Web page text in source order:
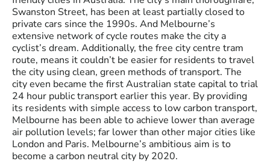
Swanston Street, has been at least partially closed to
private cars since the 1990s. And Melbourne’s
extensive network of cycle routes make the city a
cyclist’s dream. Additionally, the free city centre tram
route, means it couldn’t be easier for residents to travel
the city using clean, green methods of transport. The
city even became the first Australian state capital to trial
24 hour public transport earlier this year. By providing
its residents with simple access to low carbon transport,
Melbourne has been able to achieve lower than average
air pollution levels; far lower than other major cities like
London and Paris. Melbourne’s ambitious aim is to
become a carbon neutral city by 2020.